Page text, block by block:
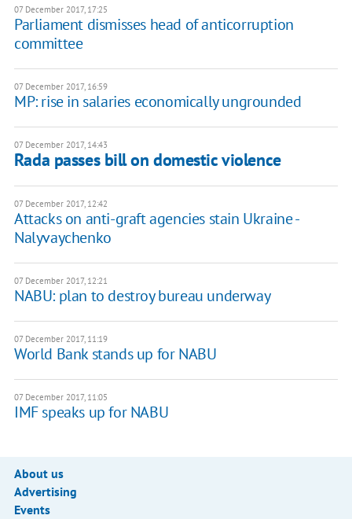
07 December 2017, 17:25
Parliament dismisses head of anticorruption
committee
07 December 2017, 16:59
MP: rise in salaries economically ungrounded
07 December 2017, 14:43
Rada passes bill on domestic violence
07 December 2017, 12:42
Attacks on anti-graft agencies stain Ukraine -
Nalyvaychenko
07 December 2017, 12:21
NABU: plan to destroy bureau underway
07 December 2017, 11:19
World Bank stands up for NABU
07 December 2017, 11:05
IMF speaks up for NABU
About us
Advertising
Events